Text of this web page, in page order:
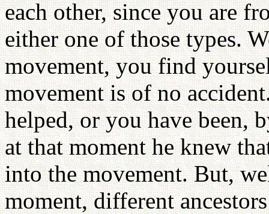
each other, since you are
either one of those types.
movement, you find
movement is of no
helped, or you have been,
at that moment he knew
into the movement. But,
moment, different